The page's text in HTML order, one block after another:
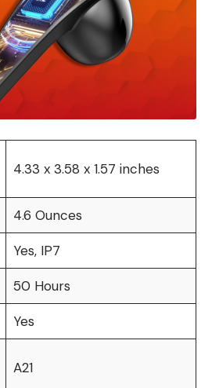
4.33 x 3.58 x 1.57 inches
4.6 Ounces
Yes, IP7
50 Hours
Yes
A21